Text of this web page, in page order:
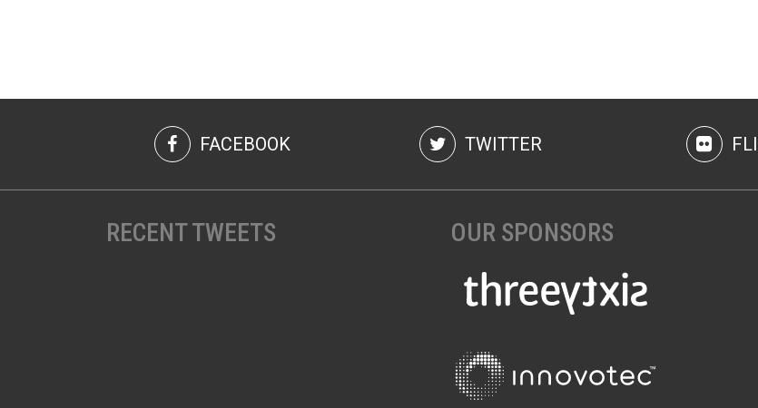
FACEBOOK TWITTER
RECENT TWEETS OUR SPONSORS